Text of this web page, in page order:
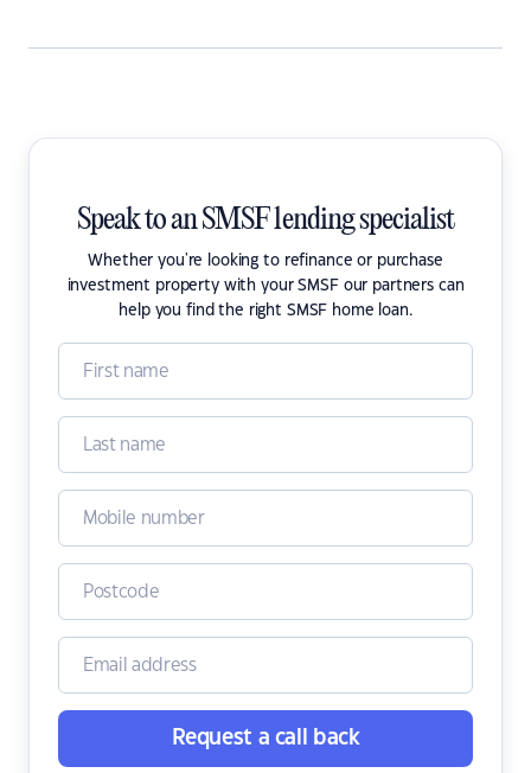
Speak to an SMSF lending specialist
Whether you're looking to refinance or purchase
investment property with your SMSF our partners can
help you find the right SMSF home loan.
Request a call back